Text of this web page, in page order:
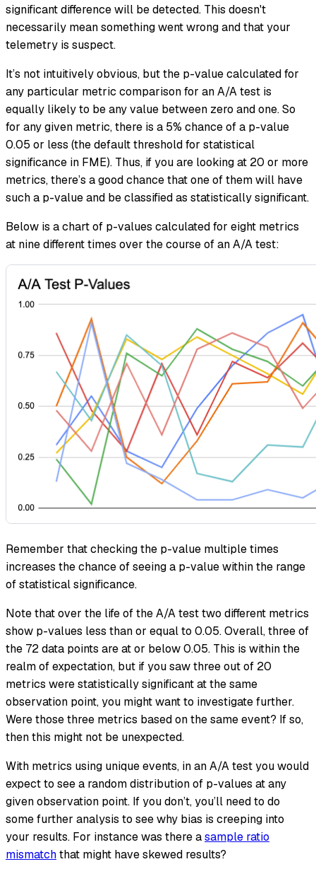
significant difference will be detected. This doesn't
necessarily mean something went wrong and that your
telemetry is suspect.
It’s not intuitively obvious, but the p-value calculated for
any particular metric comparison for an A/A test is
equally likely to be any value between zero and one. So
for any given metric, there is a 5% chance of a p-value
0.05 or less (the default threshold for statistical
significance in FME). Thus, if you are looking at 20 or more
metrics, there’s a good chance that one of them will have
such a p-value and be classified as statistically significant.
Below is a chart of p-values calculated for eight metrics
at nine different times over the course of an A/A test:
Remember that checking the p-value multiple times
increases the chance of seeing a p-value within the range
of statistical significance.
Note that over the life of the A/A test two different metrics
show p-values less than or equal to 0.05. Overall, three of
the 72 data points are at or below 0.05. This is within the
realm of expectation, but if you saw three out of 20
metrics were statistically significant at the same
observation point, you might want to investigate further.
Were those three metrics based on the same event? If so,
then this might not be unexpected.
With metrics using unique events, in an A/A test you would
expect to see a random distribution of p-values at any
given observation point. If you don’t, you’ll need to do
some further analysis to see why bias is creeping into
your results. For instance was there asample ratio
mismatchthat might have skewed results?